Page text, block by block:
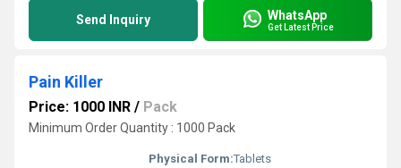
Send Inquiry WhatsApp
Get Latest Price
Pain Killer
Price: 1000 INR / Pack
Minimum Order Quantity : 1000 Pack
Physical Form:Tablets